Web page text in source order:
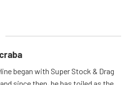
began with Super Stock & Drag